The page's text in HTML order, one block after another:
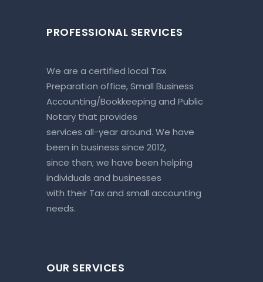
PROFESSIONAL SERVICES
We are a certified local Tax
Preparation office, Small Business
Accounting/Bookkeeping and Public
Notary that provides
services all-year around. We have
been in business since 2012,
since then; we have been helping
individuals and businesses
with their Tax and small accounting
needs.
OUR SERVICES